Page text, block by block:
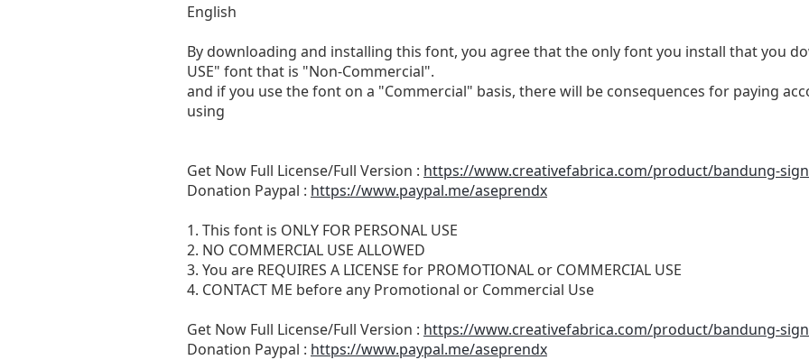
English
By downloading and installing this font, you agree that the only font you install that you
USE" font that is "Non-Commercial".
and if you use the font on a "Commercial" basis, there will be consequences for paying
using
Get Now Full License/Full Version : https://www.creativefabrica.com/product/bandung-
Donation Paypal : https://www.paypal.me/aseprendx
1. This font is ONLY FOR PERSONAL USE
2. NO COMMERCIAL USE ALLOWED
3. You are REQUIRES A LICENSE for PROMOTIONAL or COMMERCIAL USE
4. CONTACT ME before any Promotional or Commercial Use
Get Now Full License/Full Version : https://www.creativefabrica.com/product/bandung-
Donation Paypal : https://www.paypal.me/aseprendx